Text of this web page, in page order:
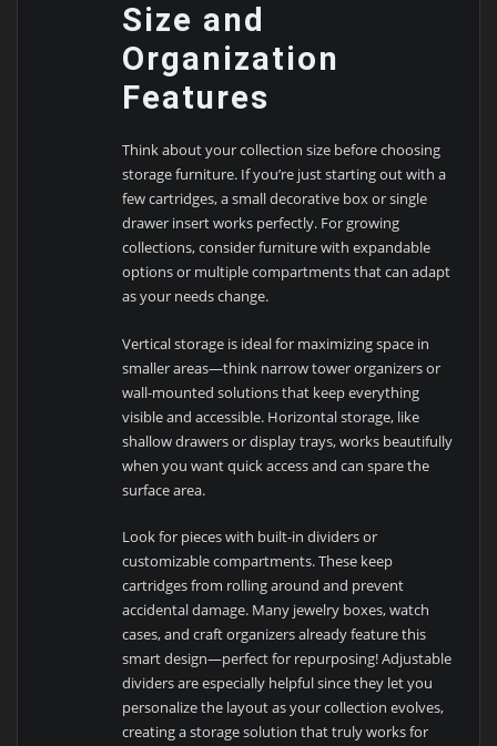
Size and
Organization
Features
Think about your collection size before choosing
storage furniture. If you’re just starting out with a
few cartridges, a small decorative box or single
drawer insert works perfectly. For growing
collections, consider furniture with expandable
options or multiple compartments that can adapt
as your needs change.
Vertical storage is ideal for maximizing space in
smaller areas—think narrow tower organizers or
wall-mounted solutions that keep everything
visible and accessible. Horizontal storage, like
shallow drawers or display trays, works beautifully
when you want quick access and can spare the
surface area.
Look for pieces with built-in dividers or
customizable compartments. These keep
cartridges from rolling around and prevent
accidental damage. Many jewelry boxes, watch
cases, and craft organizers already feature this
smart design—perfect for repurposing! Adjustable
dividers are especially helpful since they let you
personalize the layout as your collection evolves,
creating a storage solution that truly works for